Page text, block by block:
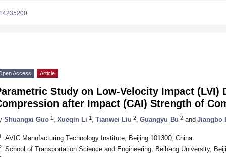
Access Article
Study on Low-Velocity Impact (LVI)
after Impact (CAI) Strength of
Shuangxi Guo 1 Xueqin Li 1 Tianwei Liu 2 Guangyu Bu 2 and Jiangbo
AVIC Manufacturing Technology Institute, Beijing 101300, China
School of Transportation Science and Engineering, Beihang University,